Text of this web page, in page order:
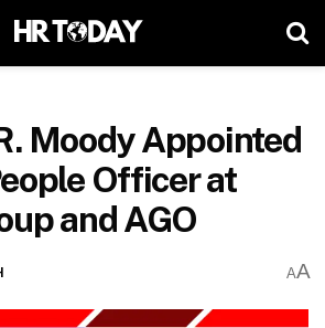
Moody Appointed
Officer at
and AGO
AA